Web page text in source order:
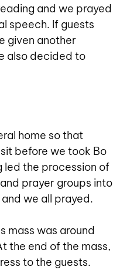
and we prayed
speech. If guests
given another
also decided to
home so that
before we took Bo
led the procession of
prayer groups into
we all prayed.
mass was around
the end of the mass,
to the guests.